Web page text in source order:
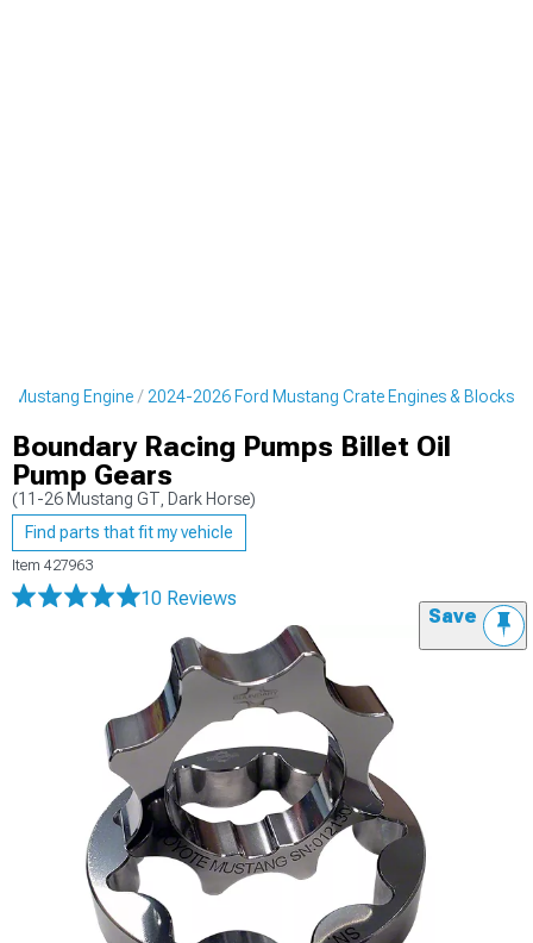
Mustang Engine 2024-2026 Ford Mustang Crate Engines & Blocks
Boundary Racing Pumps Billet Oil
Pump Gears
(11-26 Mustang GT, Dark Horse)
Find parts that fit my vehicle
Item 427963
10 Reviews
Save